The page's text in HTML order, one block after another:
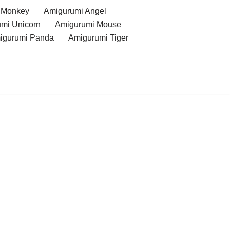
Amigurumi Angel
Unicorn
Amigurumi Mouse
Panda
Amigurumi Tiger